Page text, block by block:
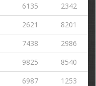
6135
2342
2621
8201
7438
2986
9825
8540
6987 1253